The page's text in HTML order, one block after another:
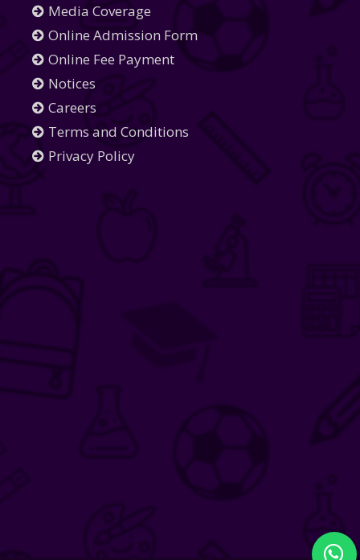
Media Coverage
Online Admission Form
Online Fee Payment
Notices
Careers
Terms and Conditions
Privacy Policy